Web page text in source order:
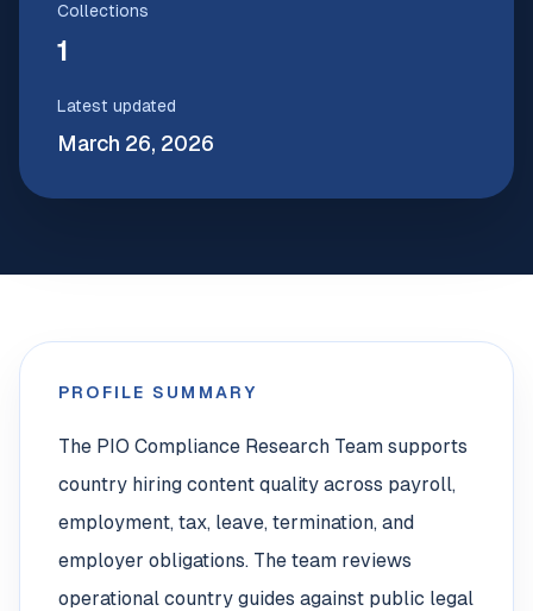
Collections
1
Latest updated
March 26, 2026
PROFILE SUMMARY
The PIO Compliance Research Team supports
country hiring content quality across payroll,
employment, tax, leave, termination, and
employer obligations. The team reviews
operational country guides against public legal